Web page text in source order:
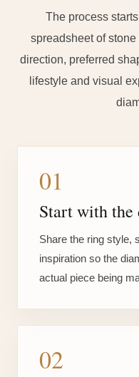
The process
spreadsheet of
direction, preferred
lifestyle and visual
01
Start with the
Share the ring style,
inspiration so the
actual piece being
02